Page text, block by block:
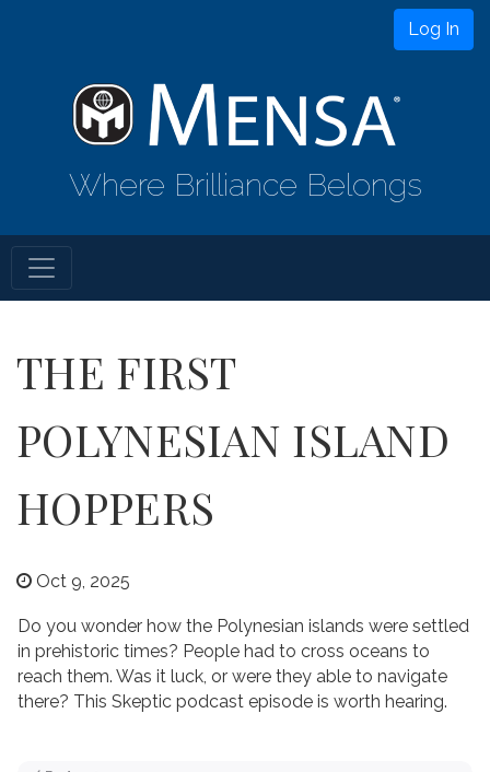
Log In
Where Brilliance Belongs
THE FIRST
POLYNESIAN ISLAND
HOPPERS
Oct 9, 2025
Do you wonder how the Polynesian islands were settled
in prehistoric times? People had to cross oceans to
reach them. Was it luck, or were they able to navigate
there? This Skeptic podcast episode is worth hearing.